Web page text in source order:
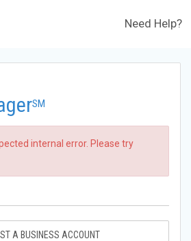
Need Help?
SM
internal error. Please try
A BUSINESS ACCOUNT